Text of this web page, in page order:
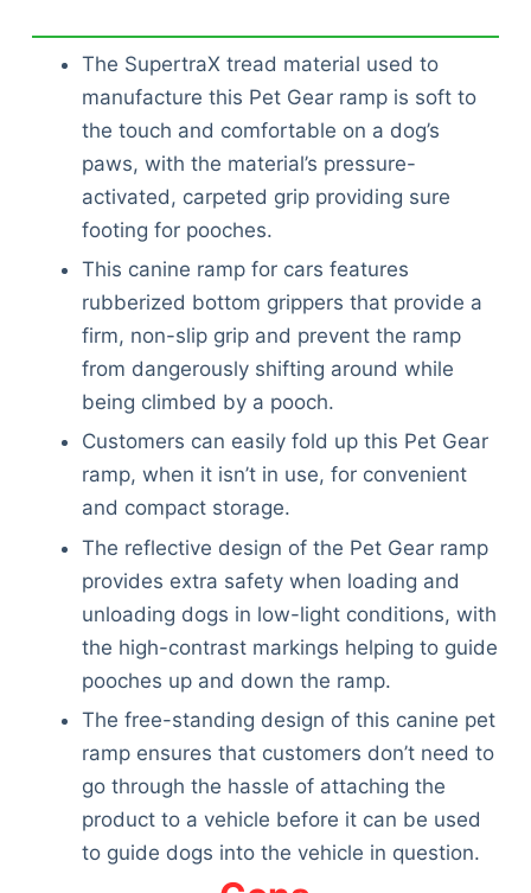
The SupertraX tread material used to
manufacture this Pet Gear ramp is soft to
the touch and comfortable on a dog’s
paws, with the material’s pressure-
activated, carpeted grip providing sure
footing for pooches.
This canine ramp for cars features
rubberized bottom grippers that provide a
firm, non-slip grip and prevent the ramp
from dangerously shifting around while
being climbed by a pooch.
Customers can easily fold up this Pet Gear
ramp, when it isn’t in use, for convenient
and compact storage.
The reflective design of the Pet Gear ramp
provides extra safety when loading and
unloading dogs in low-light conditions, with
the high-contrast markings helping to guide
pooches up and down the ramp.
The free-standing design of this canine pet
ramp ensures that customers don’t need to
go through the hassle of attaching the
product to a vehicle before it can be used
to guide dogs into the vehicle in question.